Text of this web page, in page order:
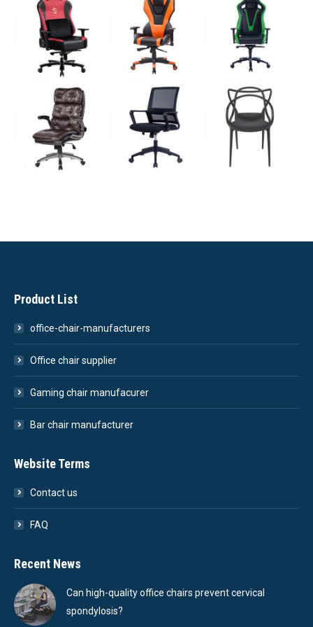
Product List
office-chair-manufacturers
Office chair supplier
Gaming chair manufacurer
Bar chair manufacturer
Website Terms
Contact us
FAQ
Recent News
Can high-quality office chairs prevent cervical
spondylosis?